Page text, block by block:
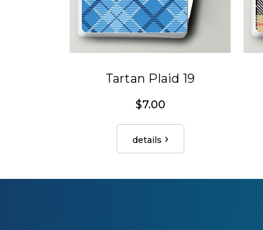
Tartan Plaid 19
$7.00
details